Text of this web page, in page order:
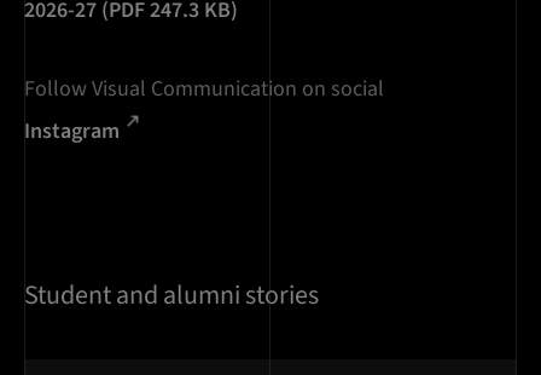
2026-27 (PDF 247.3 KB)
Follow Visual Communication on social
Instagram
Student and alumni stories